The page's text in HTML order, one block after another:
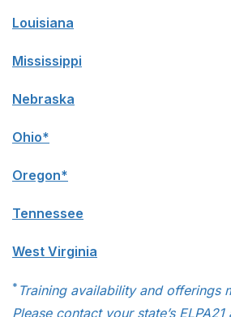
Louisiana
Mississippi
Nebraska
Ohio*
Oregon*
Tennessee
West Virginia
* Training availability and offerings
Please contact your state’s ELPA21